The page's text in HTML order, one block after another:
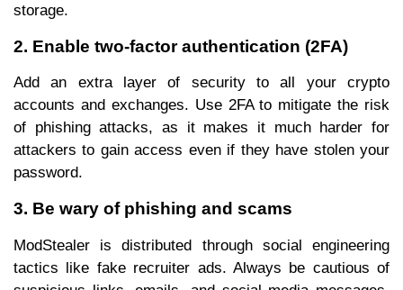
storage.
2. Enable two-factor authentication (2FA)
Add an extra layer of security to all your crypto
accounts and exchanges. Use 2FA to mitigate the risk
of phishing attacks, as it makes it much harder for
attackers to gain access even if they have stolen your
password.
3. Be wary of phishing and scams
ModStealer is distributed through social engineering
tactics like fake recruiter ads. Always be cautious of